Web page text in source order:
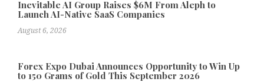
Inevitable AI Group Raises $6M From Aleph to
Launch AI-Native SaaS Companies
August 6, 2026
Forex Expo Dubai Announces Opportunity to Win Up
to 150 Grams of Gold This September 2026